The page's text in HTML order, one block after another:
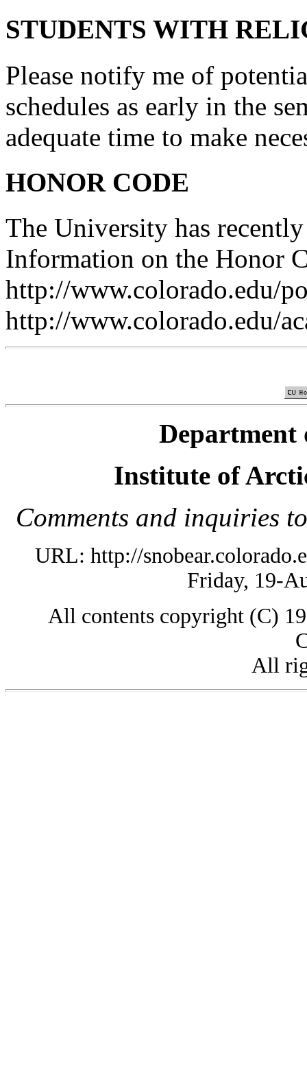
STUDENTS WITH
Please notify me of
schedules as early in the
adequate time to make
HONOR CODE
The University has
Information on the Honor
http://www.colorado.edu/
http://www.colorado.edu/
Department
Institute of
Comments and inquiries
URL: http://
Friday, 19-
All contents copyright (C)
All